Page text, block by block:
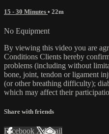
15 - 30 Minutes • 22m
No Equipment
By viewing this video you are
Conditions Clients hereby
problems (including without
bone, joint, tendon or ligament
(or other breathing difficulty);
which may affect their
Share with friends
Facebook XEmail